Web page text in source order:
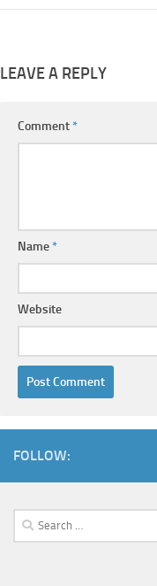
LEAVE A REPLY
Comment*
Name*
Website
FOLLOW:
Search
for: